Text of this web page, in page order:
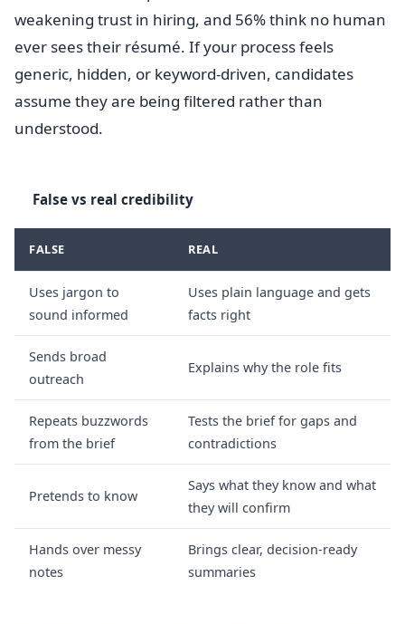
weakening trust in hiring, and 56% think no human
ever sees their résumé. If your process feels
generic, hidden, or keyword-driven, candidates
assume they are being filtered rather than
understood.
False vs real credibility
FALSE REAL
Uses jargon to
sound informed
Uses plain language and gets
facts right
Sends broad
outreach
Explains why the role fits
Repeats buzzwords
from the brief
Tests the brief for gaps and
contradictions
Pretends to know
Says what they know and what
they will confirm
Hands over messy
notes
Brings clear, decision-ready
summaries